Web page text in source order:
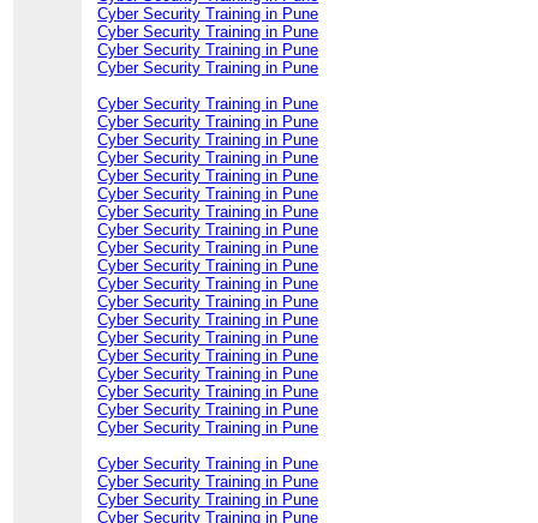
Cyber Security Training in Pune
Cyber Security Training in Pune
Cyber Security Training in Pune
Cyber Security Training in Pune
Cyber Security Training in Pune
Cyber Security Training in Pune
Cyber Security Training in Pune
Cyber Security Training in Pune
Cyber Security Training in Pune
Cyber Security Training in Pune
Cyber Security Training in Pune
Cyber Security Training in Pune
Cyber Security Training in Pune
Cyber Security Training in Pune
Cyber Security Training in Pune
Cyber Security Training in Pune
Cyber Security Training in Pune
Cyber Security Training in Pune
Cyber Security Training in Pune
Cyber Security Training in Pune
Cyber Security Training in Pune
Cyber Security Training in Pune
Cyber Security Training in Pune
Cyber Security Training in Pune
Cyber Security Training in Pune
Cyber Security Training in Pune
Cyber Security Training in Pune